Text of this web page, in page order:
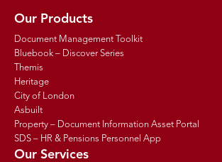
Our Products
Document Management Toolkit
Bluebook – Discover Series
Themis
Heritage
City of London
Asbuilt
Property – Document Information Asset Portal
SDS – HR & Pensions Personnel App
Our Services